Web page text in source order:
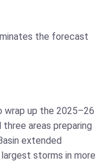
the forecast
wrap up the 2025–26
areas preparing
extended
storms in more